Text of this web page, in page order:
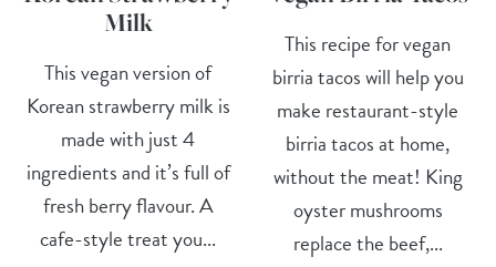
Milk
This vegan version of
Korean strawberry milk is
made with just 4
ingredients and it’s full of
fresh berry flavour. A
cafe-style treat you...
This recipe for vegan
birria tacos will help you
make restaurant-style
birria tacos at home,
without the meat! King
oyster mushrooms
replace the beef,...